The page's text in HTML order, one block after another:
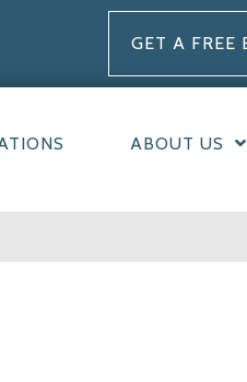
GET A FREE
ABOUT US